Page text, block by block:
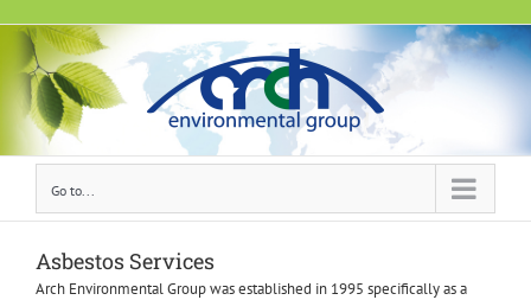
content
Go to...
Asbestos Services
Arch Environmental Group was established in 1995 specifically as a